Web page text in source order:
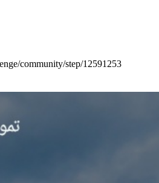
community/step/12591253